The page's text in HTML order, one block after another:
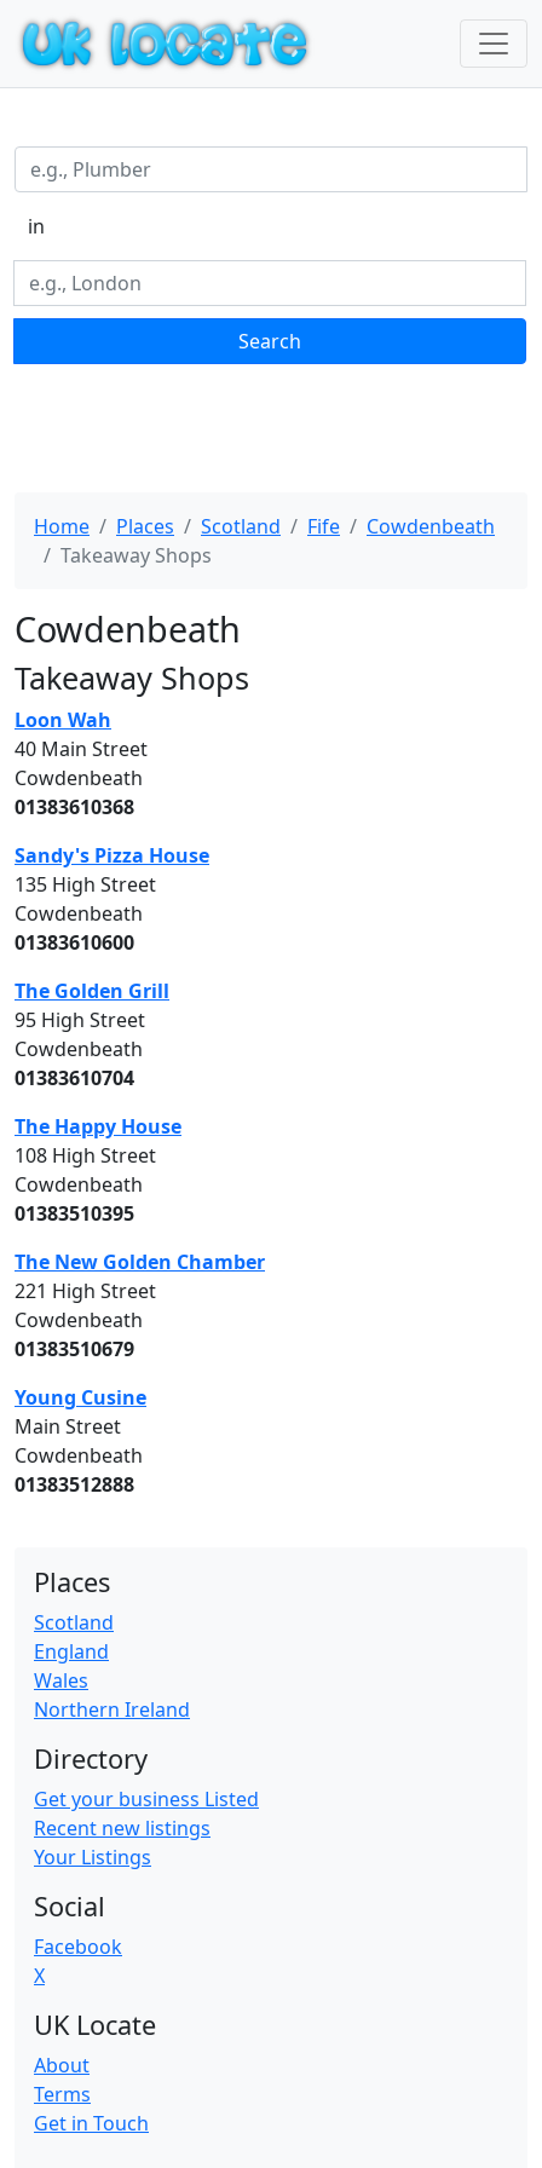
in
Search
Home Places Scotland Fife
Cowdenbeath
Takeaway Shops
Cowdenbeath
Takeaway Shops
Loon Wah
40 Main Street
Cowdenbeath
01383610368
Sandy's Pizza House
135 High Street
Cowdenbeath
01383610600
The Golden Grill
95 High Street
Cowdenbeath
01383610704
The Happy House
108 High Street
Cowdenbeath
01383510395
The New Golden Chamber
221 High Street
Cowdenbeath
01383510679
Young Cusine
Main Street
Cowdenbeath
01383512888
Places
Scotland
England
Wales
Northern Ireland
Directory
Get your business Listed
Recent new listings
Your Listings
Social
Facebook
X
UK Locate
About
Terms
Get in Touch